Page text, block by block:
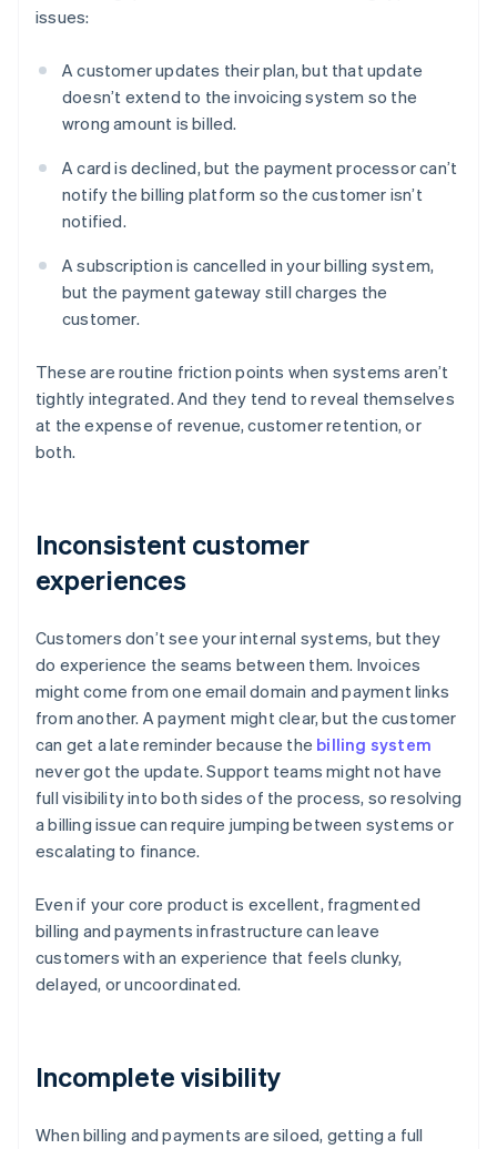
issues:
A customer updates their plan, but that update
doesn’t extend to the invoicing system so the
wrong amount is billed.
A card is declined, but the payment processor can’t
notify the billing platform so the customer isn’t
notified.
A subscription is cancelled in your billing system,
but the payment gateway still charges the
customer.
These are routine friction points when systems aren’t
tightly integrated. And they tend to reveal themselves
at the expense of revenue, customer retention, or
both.
Inconsistent customer
experiences
Customers don’t see your internal systems, but they
do experience the seams between them. Invoices
might come from one email domain and payment links
from another. A payment might clear, but the customer
can get a late reminder because the billing system
never got the update. Support teams might not have
full visibility into both sides of the process, so resolving
a billing issue can require jumping between systems or
escalating to finance.
Even if your core product is excellent, fragmented
billing and payments infrastructure can leave
customers with an experience that feels clunky,
delayed, or uncoordinated.
Incomplete visibility
When billing and payments are siloed, getting a full